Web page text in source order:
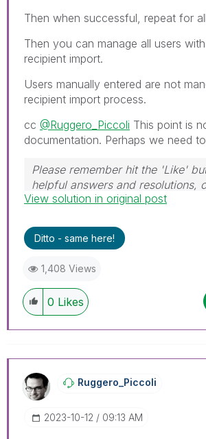
Then when successful, repeat for
Then you can manage all users
recipient import.
Users manually entered are not
recipient import process.
cc @Ruggero_Piccoli This point is
documentation. Perhaps we need
Please remember hit the 'Like'
helpful answers and resolutions,
'Accept As Solution' button.
View solution in original post
Ditto - same here!
1,408 Views
0 Likes
Ruggero_Piccoli
‎2023-10-12 09:13 AM